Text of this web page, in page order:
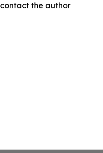
the author